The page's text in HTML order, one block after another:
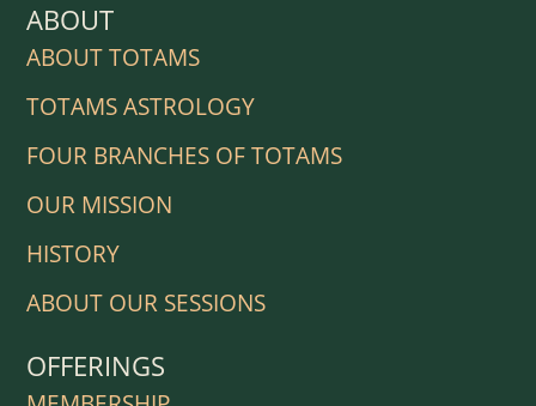
ABOUT
ABOUT TOTAMS
TOTAMS ASTROLOGY
FOUR BRANCHES OF TOTAMS
OUR MISSION
HISTORY
ABOUT OUR SESSIONS
OFFERINGS